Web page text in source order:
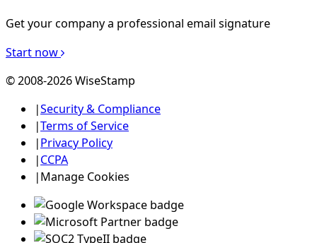
Get your company a professional email signature
Start now
© 2008-2026 WiseStamp
|Security & Compliance
|Terms of Service
|Privacy Policy
|CCPA
|Manage Cookies